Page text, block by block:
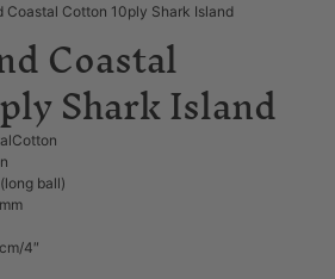
Coastal Cotton 10ply Shark Island
Coastal
Shark Island
ball)
4″